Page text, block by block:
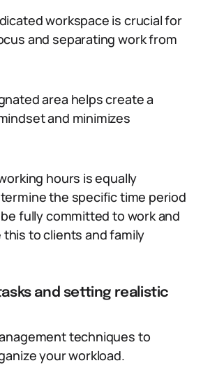
workspace is crucial for
and separating work from
area helps create a
and minimizes
hours is equally
the specific time period
fully committed to work and
to clients and family
and setting realistic
techniques to
your workload.